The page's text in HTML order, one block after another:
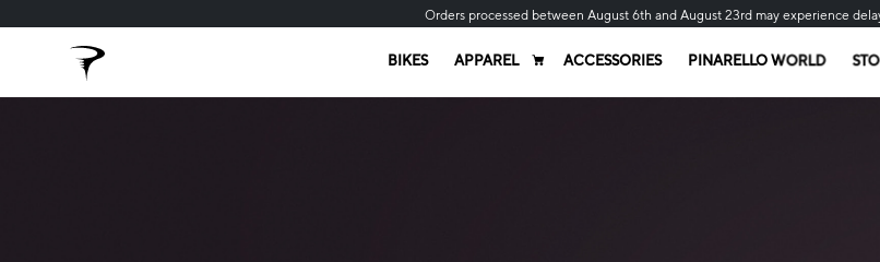
Orders processed between August 6th and August 23rd may experience
BIKES APPAREL ACCESSORIES PINARELLO WORLD